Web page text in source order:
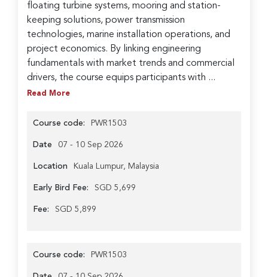
floating turbine systems, mooring and station-
keeping solutions, power transmission
technologies, marine installation operations, and
project economics. By linking engineering
fundamentals with market trends and commercial
drivers, the course equips participants with ...
Read More
Course code: PWR1503
Date 07 - 10 Sep 2026
Location Kuala Lumpur, Malaysia
Early Bird Fee: SGD 5,699
Fee: SGD 5,899
Course code: PWR1503